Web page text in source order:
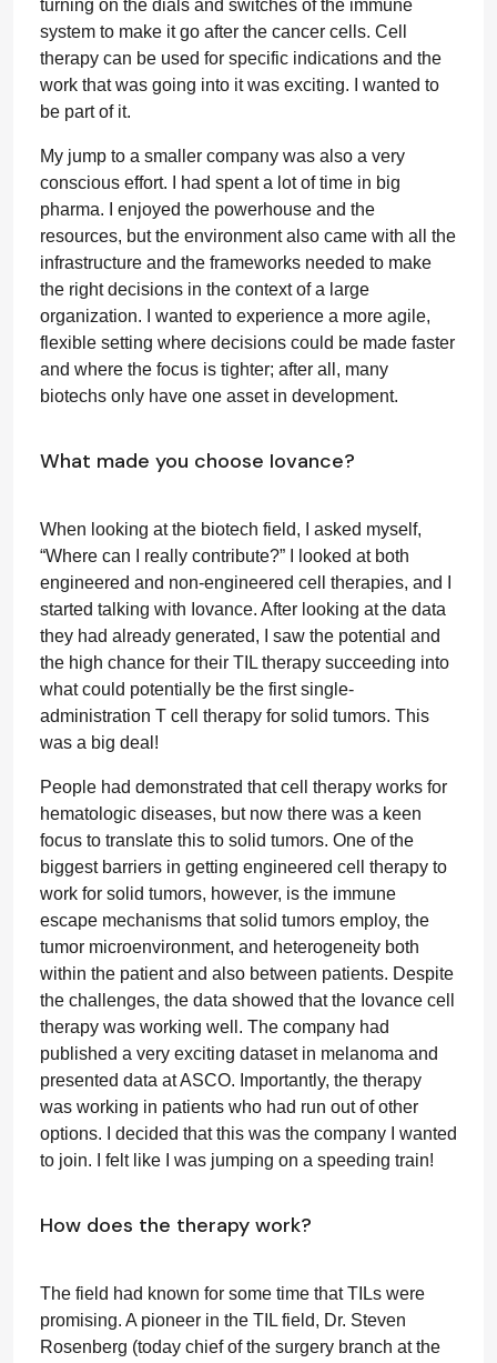
turning on the dials and switches of the immune
system to make it go after the cancer cells. Cell
therapy can be used for specific indications and the
work that was going into it was exciting. I wanted to
be part of it.
My jump to a smaller company was also a very
conscious effort. I had spent a lot of time in big
pharma. I enjoyed the powerhouse and the
resources, but the environment also came with all the
infrastructure and the frameworks needed to make
the right decisions in the context of a large
organization. I wanted to experience a more agile,
flexible setting where decisions could be made faster
and where the focus is tighter; after all, many
biotechs only have one asset in development.
What made you choose Iovance?
When looking at the biotech field, I asked myself,
“Where can I really contribute?” I looked at both
engineered and non-engineered cell therapies, and I
started talking with Iovance. After looking at the data
they had already generated, I saw the potential and
the high chance for their TIL therapy succeeding into
what could potentially be the first single-
administration T cell therapy for solid tumors. This
was a big deal!
People had demonstrated that cell therapy works for
hematologic diseases, but now there was a keen
focus to translate this to solid tumors. One of the
biggest barriers in getting engineered cell therapy to
work for solid tumors, however, is the immune
escape mechanisms that solid tumors employ, the
tumor microenvironment, and heterogeneity both
within the patient and also between patients. Despite
the challenges, the data showed that the Iovance cell
therapy was working well. The company had
published a very exciting dataset in melanoma and
presented data at ASCO. Importantly, the therapy
was working in patients who had run out of other
options. I decided that this was the company I wanted
to join. I felt like I was jumping on a speeding train!
How does the therapy work?
The field had known for some time that TILs were
promising. A pioneer in the TIL field, Dr. Steven
Rosenberg (today chief of the surgery branch at the